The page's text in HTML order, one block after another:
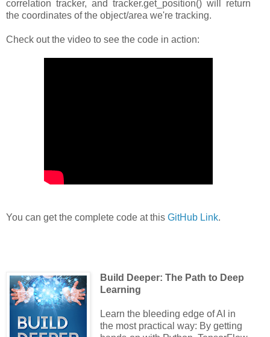
correlation tracker, and tracker.get_position() will return
the coordinates of the object/area we're tracking.
Check out the video to see the code in action:
You can get the complete code at this GitHub Link.
Build Deeper: The Path to Deep
Learning
Learn the bleeding edge of AI in
the most practical way: By getting